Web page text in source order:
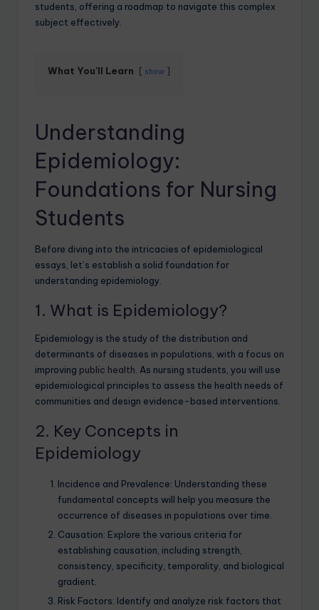
students, offering a roadmap to navigate this complex
subject effectively.
What You'll Learn show
Understanding
Epidemiology:
Foundations for Nursing
Students
Before diving into the intricacies of epidemiological
essays, let’s establish a solid foundation for
understanding epidemiology.
1. What is Epidemiology?
Epidemiology is the study of the distribution and
determinants of diseases in populations, with a focus on
improving public health . As nursing students, you will use
epidemiological principles to assess the health needs of
communities and design evidence-based interventions.
2. Key Concepts in
Epidemiology
Incidence and Prevalence: Understanding these
fundamental concepts will help you measure the
occurrence of diseases in populations over time.
Causation: Explore the various criteria for
establishing causation, including strength,
consistency, specificity, temporality, and biological
gradient.
Risk Factors: Identify and analyze risk factors that